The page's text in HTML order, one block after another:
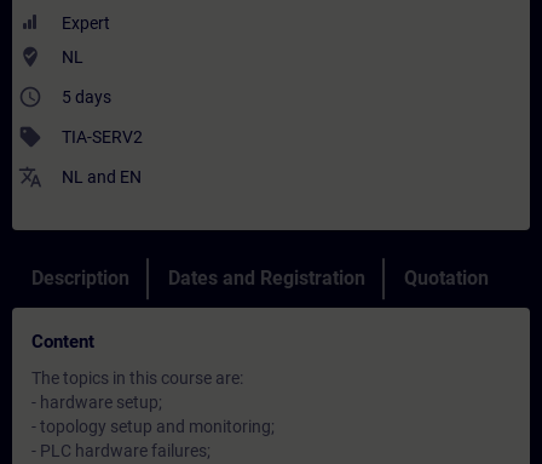
Expert
where_to_vote NL
access_time 5 days
sell TIA-SERV2
translate NL and EN
Description Dates and Registration Quotation
Content
The topics in this course are:
- hardware setup;
- topology setup and monitoring;
- PLC hardware failures;